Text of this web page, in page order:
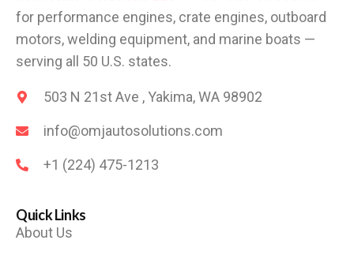
for performance engines, crate engines, outboard
motors, welding equipment, and marine boats —
serving all 50 U.S. states.
503 N 21st Ave , Yakima, WA 98902
info@omjautosolutions.com
+1 (224) 475-1213
Quick Links
About Us